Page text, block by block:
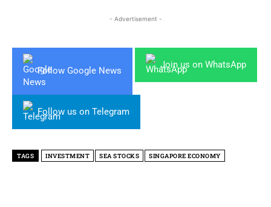
- Advertisement -
Follow Google News
Join us on WhatsApp
Follow us on Telegram
TAGS INVESTMENT SEA STOCKS SINGAPORE ECONOMY